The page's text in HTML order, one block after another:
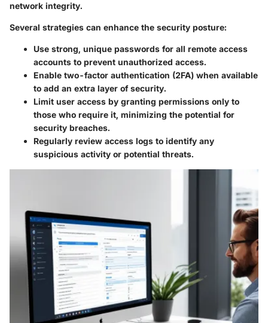
network integrity.
Several strategies can enhance the security posture:
Use strong, unique passwords for all remote access
accounts to prevent unauthorized access.
Enable two-factor authentication (2FA) when available
to add an extra layer of security.
Limit user access by granting permissions only to
those who require it, minimizing the potential for
security breaches.
Regularly review access logs to identify any
suspicious activity or potential threats.